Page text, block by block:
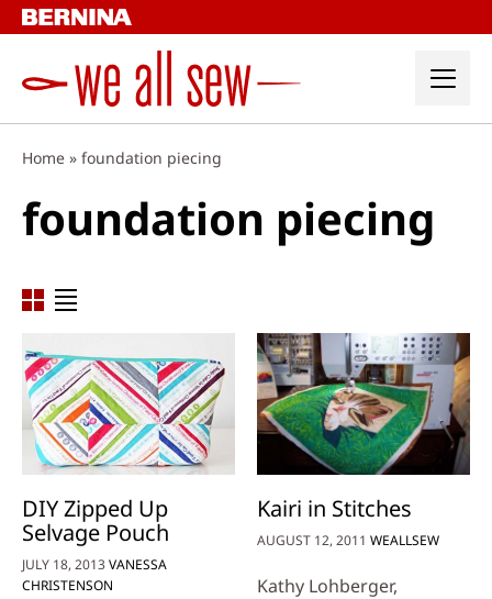
Skip
to
Home » foundation piecing
foundation piecing
DIY Zipped Up
Selvage Pouch
JULY 18, 2013VANESSA
CHRISTENSON
Kairi in Stitches
AUGUST 12, 2011 WEALLSEW
Kathy Lohberger,